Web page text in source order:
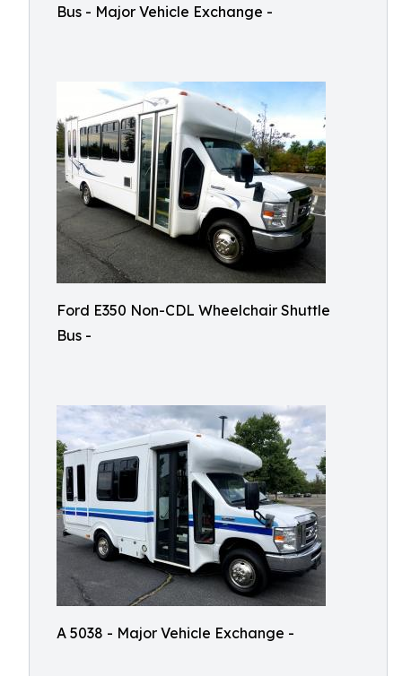
Bus - Major Vehicle Exchange -
Ford E350 Non-CDL Wheelchair Shuttle
Bus -
A 5038 - Major Vehicle Exchange -